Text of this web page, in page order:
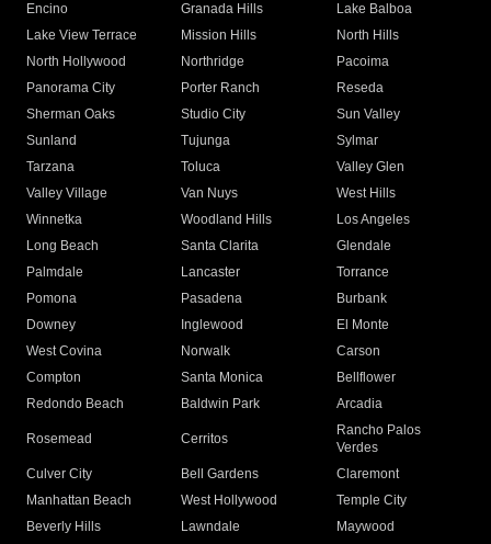
Encino
Granada Hills
Lake Balboa
Lake View Terrace
Mission Hills
North Hills
North Hollywood
Northridge
Pacoima
Panorama City
Porter Ranch
Reseda
Sherman Oaks
Studio City
Sun Valley
Sunland
Tujunga
Sylmar
Tarzana
Toluca
Valley Glen
Valley Village
Van Nuys
West Hills
Winnetka
Woodland Hills
Los Angeles
Long Beach
Santa Clarita
Glendale
Palmdale
Lancaster
Torrance
Pomona
Pasadena
Burbank
Downey
Inglewood
El Monte
West Covina
Norwalk
Carson
Compton
Santa Monica
Bellflower
Redondo Beach
Baldwin Park Arcadia
Rosemead Cerritos
Rancho Palos
Verdes
Culver City
Bell Gardens
Claremont
Manhattan Beach
West Hollywood
Temple City
Beverly Hills
Lawndale
Maywood